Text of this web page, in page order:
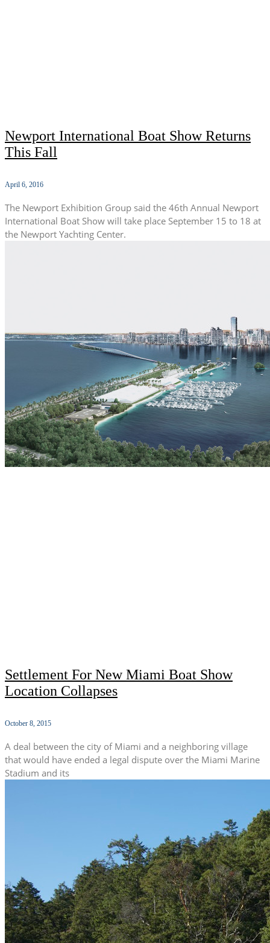
Newport International Boat Show Returns
This Fall
April 6, 2016
The Newport Exhibition Group said the 46th Annual Newport
International Boat Show will take place September 15 to 18 at
the Newport Yachting Center.
Settlement For New Miami Boat Show
Location Collapses
October 8, 2015
A deal between the city of Miami and a neighboring village
that would have ended a legal dispute over the Miami Marine
Stadium and its